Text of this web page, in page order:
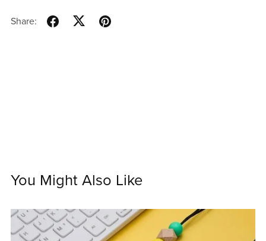
Share:
You Might Also Like